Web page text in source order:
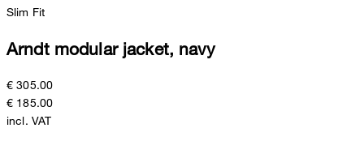
Slim Fit
Arndt modular jacket, navy
€ 305.00
€ 185.00
incl. VAT